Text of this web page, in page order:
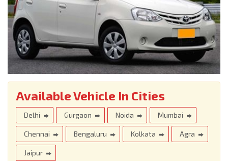
Available Vehicle In Cities
Delhi Gurgaon Noida Mumbai
Chennai Bengaluru Kolkata Agra
Jaipur